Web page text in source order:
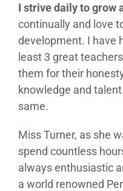
I strive daily to grow
continually and love
development. I have
least 3 great
them for their
knowledge and
same.
Miss Turner, as she
spend countless
always enthusiastic
a world renowned